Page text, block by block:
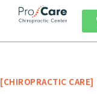
CHIROPRACTIC CARE